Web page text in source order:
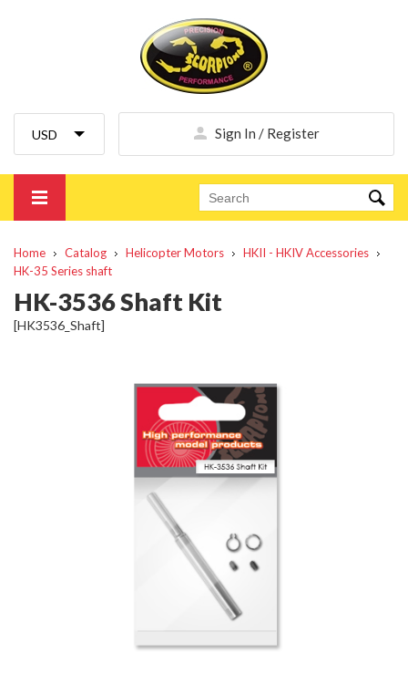
Sign In / Register
Home Catalog Helicopter Motors
HKII - HKIV Accessories
HK-35 Series shaft
HK-3536 Shaft Kit
[HK3536_Shaft]